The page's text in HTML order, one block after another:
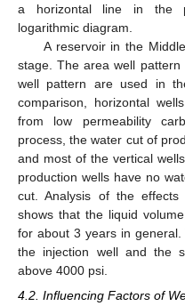
a horizontal line in the
logarithmic diagram.
A reservoir in the
stage. The area well pattern
well pattern are used in
comparison, horizontal
from low permeability
process, the water cut of
and most of the vertical
production wells have no
cut. Analysis of the
shows that the liquid
for about 3 years in
the injection well and the
above 4000 psi.
4.2. Influencing Factors of